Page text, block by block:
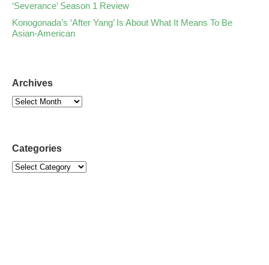
‘Severance’ Season 1 Review
Konogonada’s ‘After Yang’ Is About What It Means To Be
Asian-American
Archives
Categories